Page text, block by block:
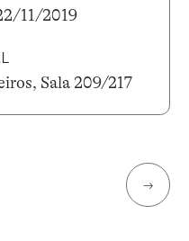
11/2019
Sala 209/217
→